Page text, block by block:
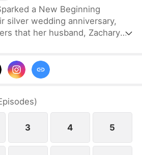
a New Beginning
silver wedding anniversary,
that her husband, Zachary
promotion to hospital
a divorce. With their son
Isolated and helpless,
who the true backbone of
)
3 4 5